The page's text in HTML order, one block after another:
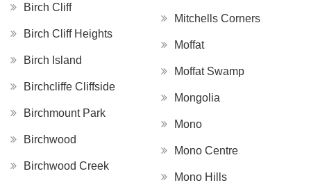
Birch Cliff
Birch Cliff Heights
Birch Island
Birchcliffe Cliffside
Birchmount Park
Birchwood
Birchwood Creek
Mitchells Corners
Moffat
Moffat Swamp
Mongolia
Mono
Mono Centre
Mono Hills